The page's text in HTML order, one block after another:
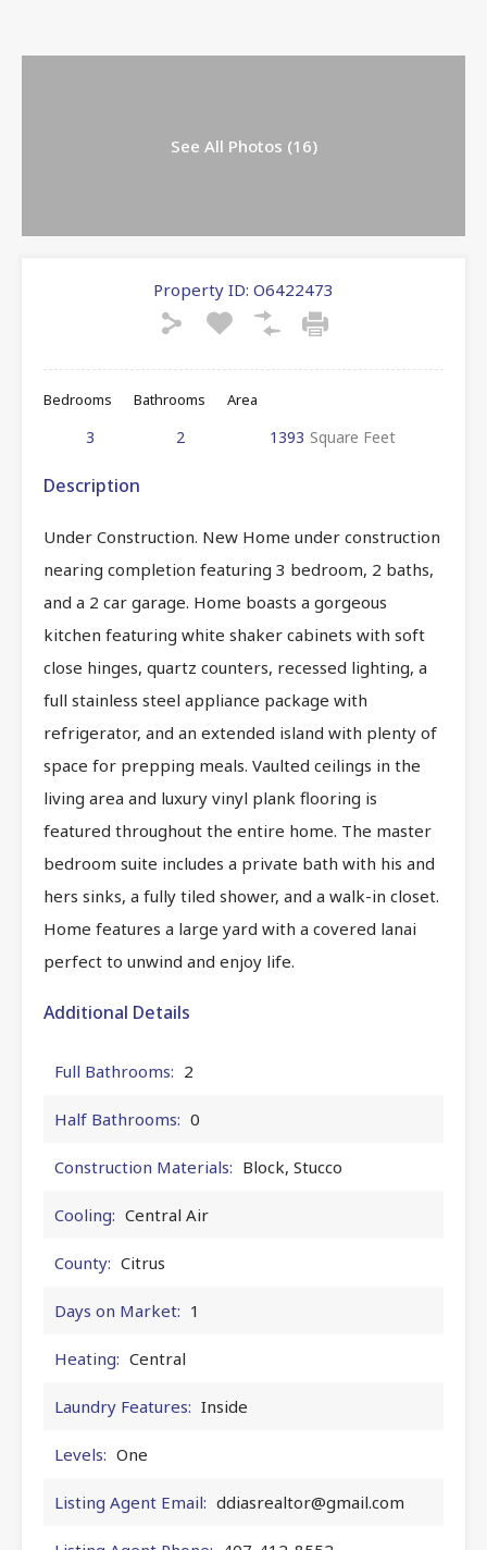
See All Photos (16)
Property ID: O6422473
Bedrooms
3
Bathrooms
2
Area
1393 Square Feet
Description
Under Construction. New Home under construction
nearing completion featuring 3 bedroom, 2 baths,
and a 2 car garage. Home boasts a gorgeous
kitchen featuring white shaker cabinets with soft
close hinges, quartz counters, recessed lighting, a
full stainless steel appliance package with
refrigerator, and an extended island with plenty of
space for prepping meals. Vaulted ceilings in the
living area and luxury vinyl plank flooring is
featured throughout the entire home. The master
bedroom suite includes a private bath with his and
hers sinks, a fully tiled shower, and a walk-in closet.
Home features a large yard with a covered lanai
perfect to unwind and enjoy life.
Additional Details
Full Bathrooms: 2
Half Bathrooms: 0
Construction Materials: Block, Stucco
Cooling: Central Air
County: Citrus
Days on Market: 1
Heating: Central
Laundry Features: Inside
Levels: One
Listing Agent Email: ddiasrealtor@gmail.com